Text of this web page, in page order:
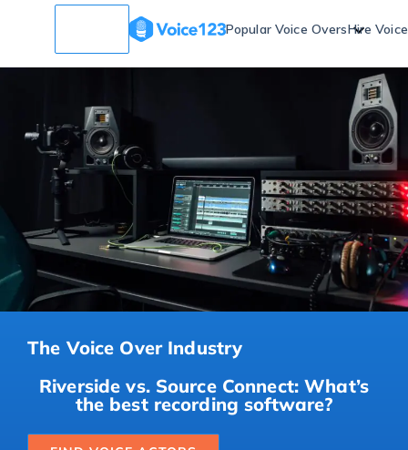
Popular Voice OversHire
The Voice Over Industry
Riverside vs. Source Connect: What’s
the best recording software?